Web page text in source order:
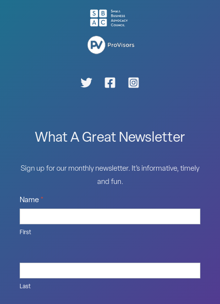
What A Great Newsletter
Sign up for our monthly newsletter. It’s informative, timely
and fun.
Name *
First
Last